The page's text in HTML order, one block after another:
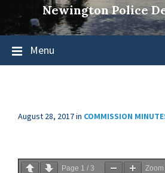
Newington Police
Menu
August 28, 2017in COMMISSION
Page 1 / 3 Zoom